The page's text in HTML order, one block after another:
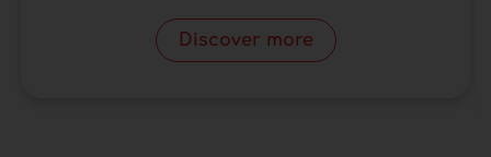
Discover more